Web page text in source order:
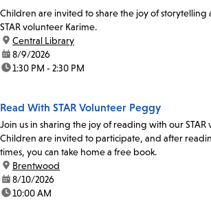
Children are invited to share the joy of
STAR volunteer Karime.
location:
Central Library
date:8/9/2026
time:1:30 PM - 2:30 PM
Read With STAR Volunteer Peggy
Join us in sharing the joy of reading with our
Children are invited to participate, and after
times, you can take home a free book.
location:
Brentwood
date:8/10/2026
time:10:00 AM